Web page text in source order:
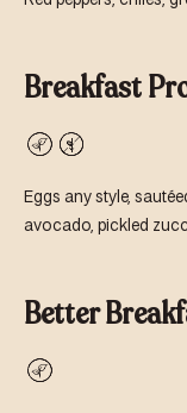
Breakfast
Vegetarian
Gluten-
Eggs any style,
avocado, pickled
Better
Vegetarian